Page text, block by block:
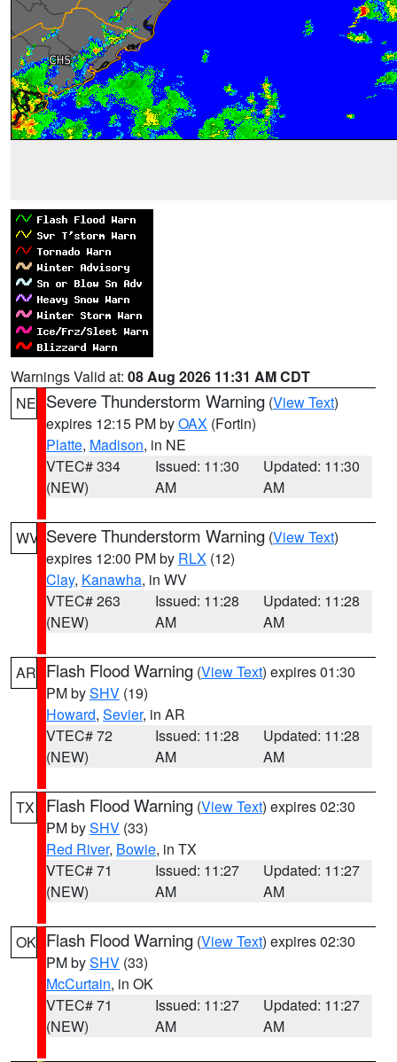
Warnings Valid at: 08 Aug 2026 11:31 AM CDT
NE Severe Thunderstorm Warning (View Text)
expires 12:15 PM byOAX (Fortin)
Platte, Madison, in NE
VTEC# 334
(NEW)
Issued: 11:30
AM
Updated: 11:30
AM
WV Severe Thunderstorm Warning (View Text)
expires 12:00 PM by RLX (12)
Clay, Kanawha, in WV
VTEC# 263
(NEW)
Issued: 11:28
AM
Updated: 11:28
AM
AR Flash Flood Warning (View Text) expires 01:30
PM bySHV (19)
Howard, Sevier, in AR
VTEC# 72
(NEW)
Issued: 11:28
AM
Updated: 11:28
AM
TX Flash Flood Warning (View Text) expires 02:30
PM bySHV (33)
Red River, Bowie, in TX
VTEC# 71
(NEW)
Issued: 11:27
AM
Updated: 11:27
AM
OK Flash Flood Warning (View Text) expires 02:30
PM bySHV (33)
McCurtain, in OK
VTEC# 71
(NEW)
Issued: 11:27
AM
Updated: 11:27
AM